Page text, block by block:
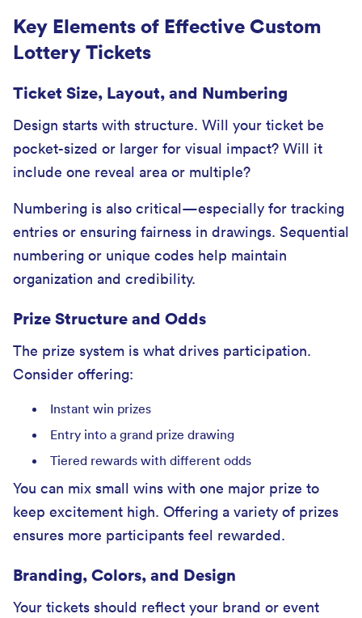
Key Elements of Effective Custom
Lottery Tickets
Ticket Size, Layout, and Numbering
Design starts with structure. Will your ticket be
pocket-sized or larger for visual impact? Will it
include one reveal area or multiple?
Numbering is also critical—especially for tracking
entries or ensuring fairness in drawings. Sequential
numbering or unique codes help maintain
organization and credibility.
Prize Structure and Odds
The prize system is what drives participation.
Consider offering:
Instant win prizes
Entry into a grand prize drawing
Tiered rewards with different odds
You can mix small wins with one major prize to
keep excitement high. Offering a variety of prizes
ensures more participants feel rewarded.
Branding, Colors, and Design
Your tickets should reflect your brand or event